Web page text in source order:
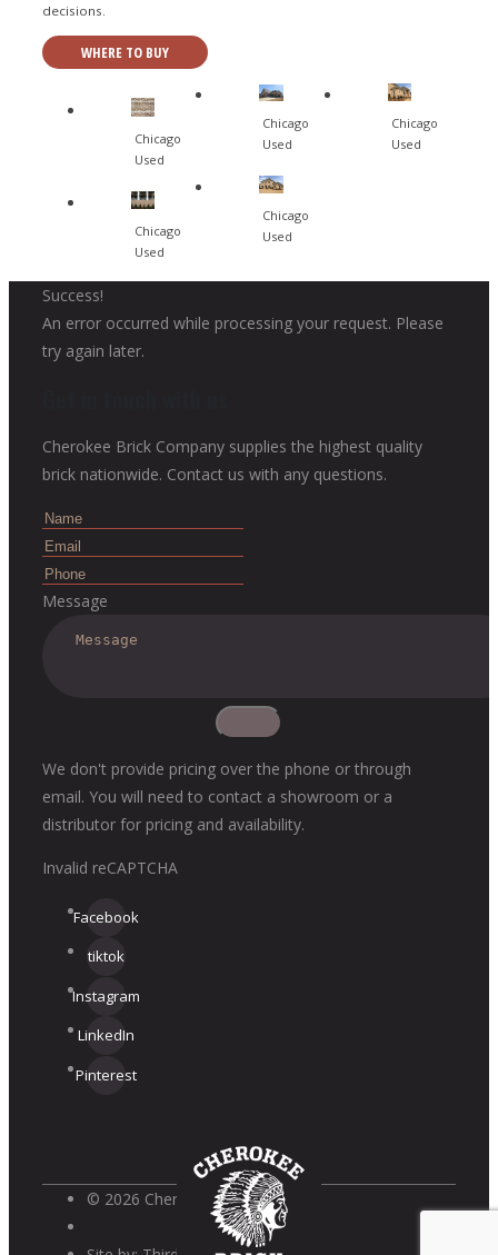
decisions.
WHERE TO BUY
Chicago
Used
Chicago
Used
Chicago
Used
Chicago
Used
Chicago
Used
Success!
An error occurred while processing your request. Please
try again later.
Cherokee Brick Company supplies the highest quality
brick nationwide. Contact us with any questions.
Message
We don't provide pricing over the phone or through
email. You will need to contact a showroom or a
distributor for pricing and availability.
Invalid reCAPTCHA
Facebook
tiktok
Instagram
LinkedIn
Pinterest
© 2026 Cherokee Brick